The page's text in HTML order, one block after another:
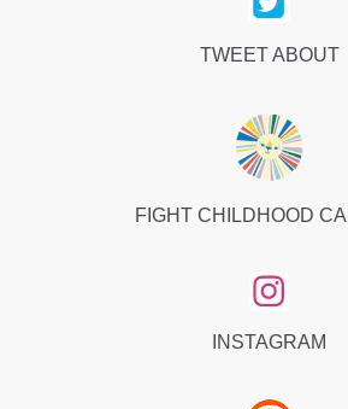
TWEET ABOUT
FIGHT CHILDHOOD
INSTAGRAM